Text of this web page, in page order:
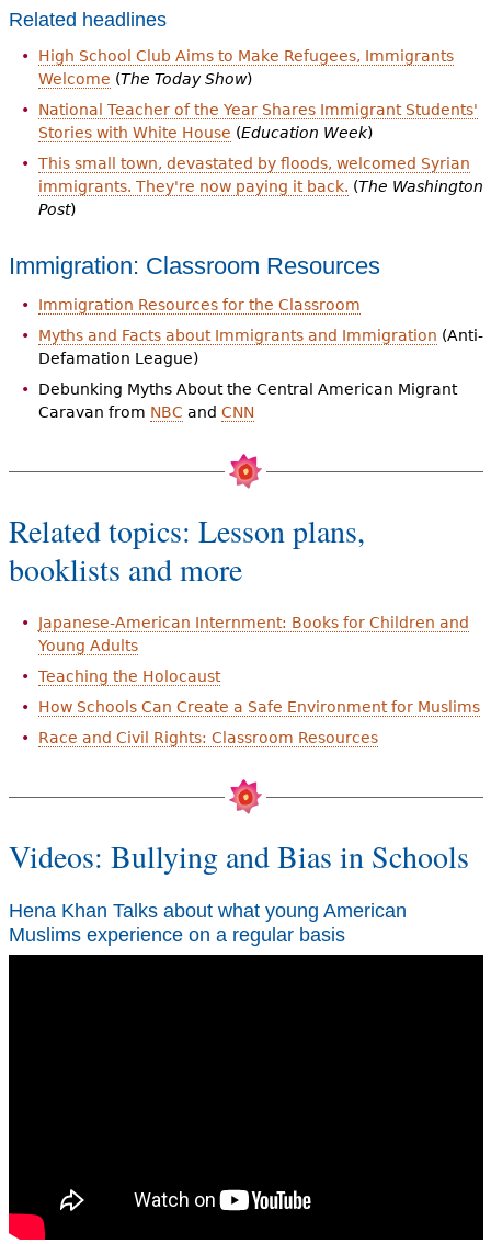
Related headlines
High School Club Aims to Make Refugees, Immigrants
Welcome (The Today Show)
National Teacher of the Year Shares Immigrant Students'
Stories with White House (Education Week)
This small town, devastated by floods, welcomed Syrian
immigrants. They're now paying it back. (The Washington
Post)
Immigration: Classroom Resources
Immigration Resources for the Classroom
Myths and Facts about Immigrants and Immigration (Anti-
Defamation League)
Debunking Myths About the Central American Migrant
Caravan from NBC and CNN
Related topics: Lesson plans,
booklists and more
Japanese-American Internment: Books for Children and
Young Adults
Teaching the Holocaust
How Schools Can Create a Safe Environment for Muslims
Race and Civil Rights: Classroom Resources
Videos: Bullying and Bias in Schools
Hena Khan Talks about what young American
Muslims experience on a regular basis